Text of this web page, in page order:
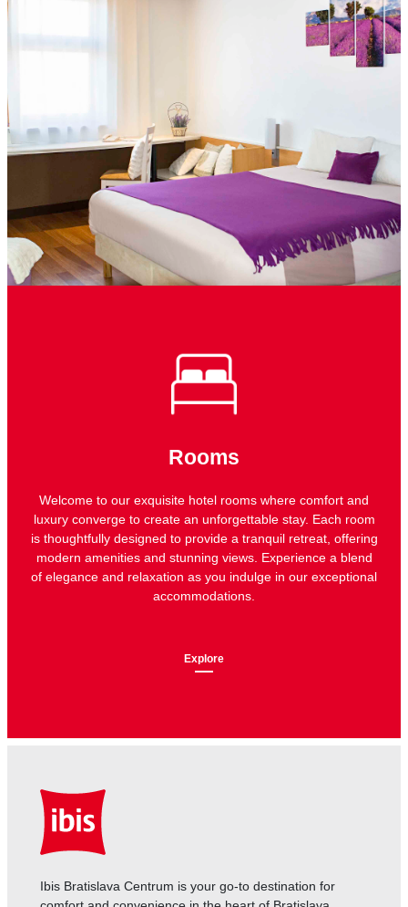
Rooms
Welcome to our exquisite hotel rooms where comfort and
luxury converge to create an unforgettable stay. Each room
is thoughtfully designed to provide a tranquil retreat, offering
modern amenities and stunning views. Experience a blend
of elegance and relaxation as you indulge in our exceptional
accommodations.
Explore
Ibis Bratislava Centrum is your go-to destination for